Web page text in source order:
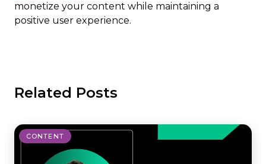
monetize your content while maintaining a
positive user experience.
Related Posts
CONTENT